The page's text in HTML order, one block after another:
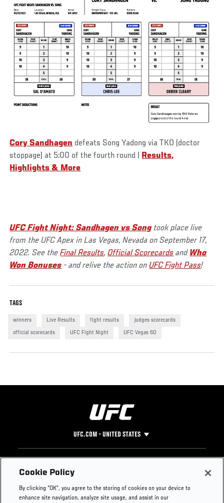
Cory Sandhagen defeats Song Yadong via TKO (doctor
stoppage) at 5:00 of the fourth round
Results,
Highlights & More
UFC Fight Night: Sandhagen vs Songtook place live
from the UFC Apex in Las Vegas, Nevada on September 17,
2022. See theFinal Results, Official Scorecards and Who
Won Bonuses - and relive the action onUFC Fight Pass!
TAGS
winners Live Results fight results judges scorecards
official scorecards UFC Fight Night UFC Vegas 60
UFC.COM - UNITED STATES
Footer
UFC
UFC Foundation
Instagram
Press
Cookie Policy
By clicking “OK”, you agree to the storing of cookies on your device to
enhance site navigation, analyze site usage, and assist in our